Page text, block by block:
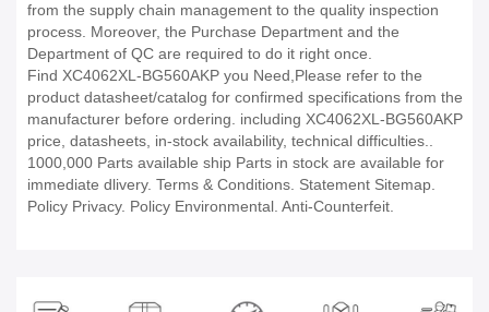
from the supply chain management to the quality inspection
process. Moreover, the Purchase Department and the
Department of QC are required to do it right once.
Find XC4062XL-BG560AKP you Need,Please refer to the
product datasheet/catalog for confirmed specifications from the
manufacturer before ordering. including XC4062XL-BG560AKP
price, datasheets, in-stock availability, technical difficulties..
1000,000 Parts available ship Parts in stock are available for
immediate dlivery. Terms & Conditions. Statement Sitemap.
Policy Privacy. Policy Environmental. Anti-Counterfeit.